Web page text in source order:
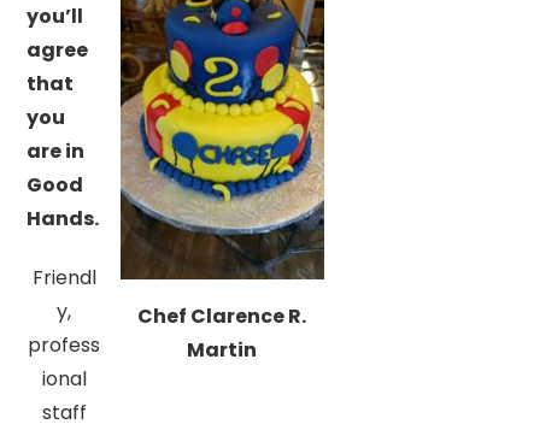
Chef Clarence R.
Martin
you’ll
agree
that
you
are in
Good
Hands.
Friendl
y,
profess
ional
staff